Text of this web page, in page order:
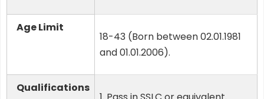
Age Limit
18-43 (Born between 02.01.1981
and 01.01.2006).
Qualifications